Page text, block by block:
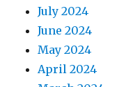
July 2024
June 2024
May 2024
April 2024